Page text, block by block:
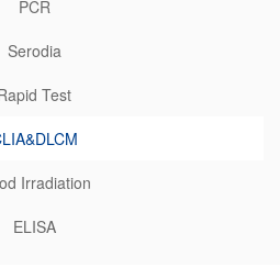
PCR
Serodia
Test
Irradiation
ELISA